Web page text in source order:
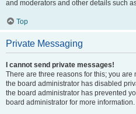
and moderators and other details such
Top
Private Messaging
I cannot send private messages!
There are three reasons for this; you
the board administrator has disabled
the board administrator has prevented
board administrator for more information.